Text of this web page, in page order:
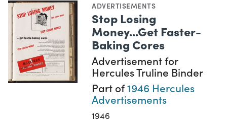
ADVERTISEMENTS
Stop Losing
Money...Get Faster-
Baking Cores
Advertisement for
Hercules Truline Binder
Part of1946 Hercules
Advertisements
1946